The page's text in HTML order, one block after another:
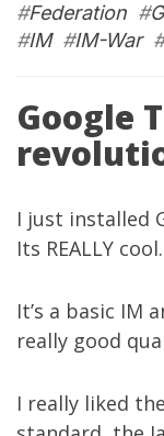
#Federation #
#IM#IM-War#
Google
I just installed
Its REALLY cool.
It’s a basic IM
really good
I really liked